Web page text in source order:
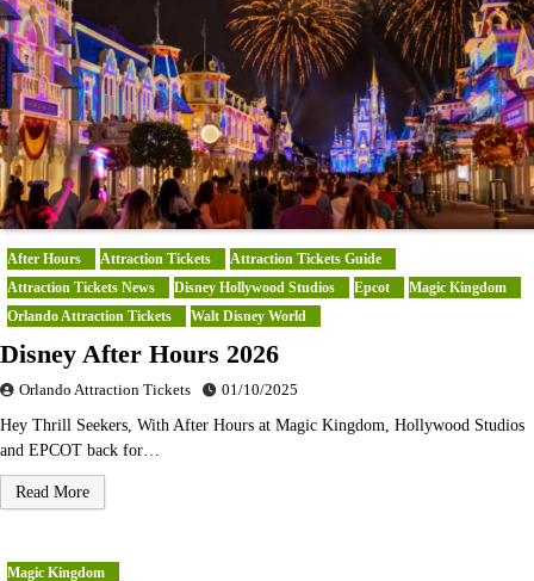
After Hours Attraction Tickets
Attraction Tickets Guide
Attraction Tickets News
Disney Hollywood Studios Epcot
Magic Kingdom
Orlando Attraction Tickets
Walt Disney World
Disney After Hours 2026
Orlando Attraction Tickets 01/10/2025
Hey Thrill Seekers, With After Hours at Magic Kingdom, Hollywood Studios
and EPCOT back for…
Read More
Magic Kingdom